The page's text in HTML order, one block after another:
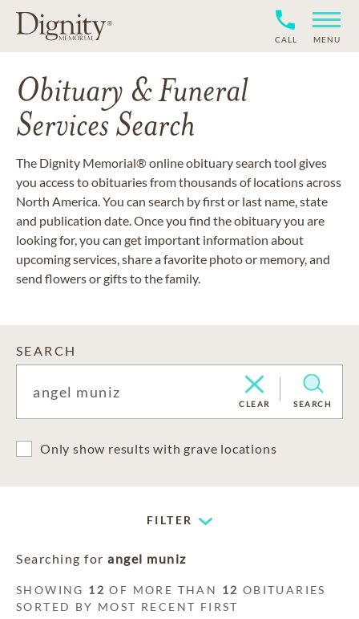
CALL MENU
Obituary & Funeral
Services Search
The Dignity Memorial® online obituary search tool gives
you access to obituaries from thousands of locations across
North America. You can search by first or last name, state
and publication date. Once you find the obituary you are
looking for, you can get important information about
upcoming services, share a favorite photo or memory, and
send flowers or gifts to the family.
SEARCH
CLEAR SEARCH
Only show results with grave locations
FILTER
Searching for angel muniz
SHOWING 12 OF MORE THAN 12 OBITUARIES
SORTED BY MOST RECENT FIRST